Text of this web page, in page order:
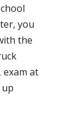
you
the
exam at